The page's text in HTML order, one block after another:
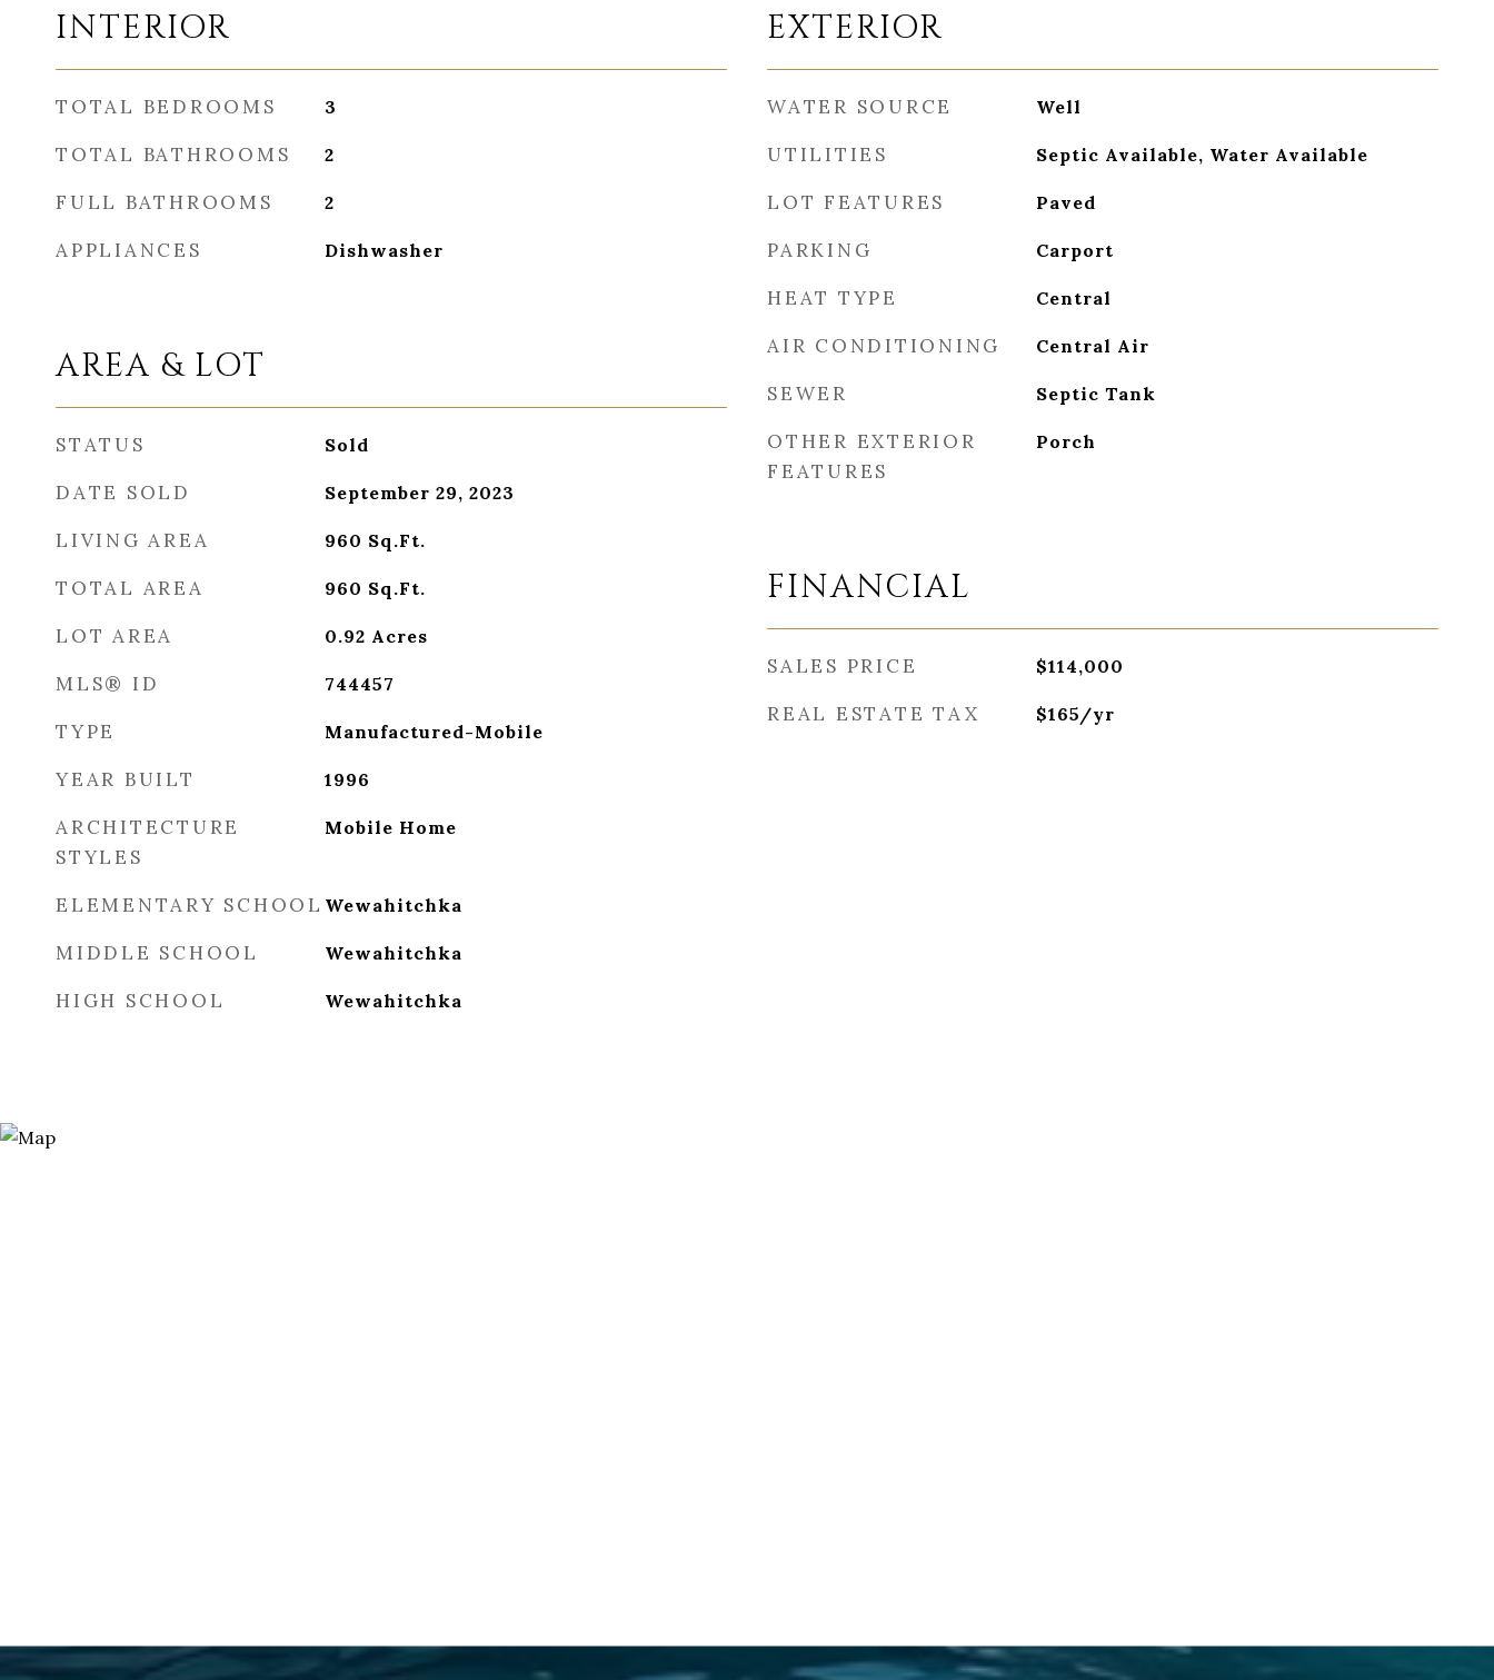
INTERIOR
TOTAL BEDROOMS 3
TOTAL BATHROOMS 2
FULL BATHROOMS 2
APPLIANCES Dishwasher
AREA & LOT
STATUS Sold
DATE SOLD September 29, 2023
LIVING AREA 960 Sq.Ft.
TOTAL AREA 960 Sq.Ft.
LOT AREA 0.92 Acres
MLS® ID 744457
TYPE Manufactured-Mobile
YEAR BUILT 1996
ARCHITECTURE
STYLES
Mobile Home
ELEMENTARY SCHOOL Wewahitchka
MIDDLE SCHOOL Wewahitchka
HIGH SCHOOL Wewahitchka
EXTERIOR
WATER SOURCE Well
UTILITIES Septic Available, Water Available
LOT FEATURES Paved
PARKING Carport
HEAT TYPE Central
AIR CONDITIONING Central Air
SEWER Septic Tank
OTHER EXTERIOR
FEATURES
Porch
FINANCIAL
SALES PRICE $114,000
REAL ESTATE TAX $165/yr